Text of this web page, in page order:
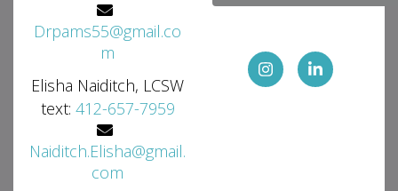
Drpams55@gmail.co
m
Elisha Naiditch, LCSW
text: 412-657-7959
Naiditch.Elisha@gmail.
com